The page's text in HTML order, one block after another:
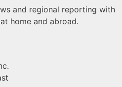
and regional reporting with
home and abroad.